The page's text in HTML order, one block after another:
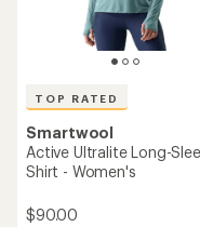
TOP RATED
Smartwool
Active Ultralite Long-
Shirt - Women's
$90.00